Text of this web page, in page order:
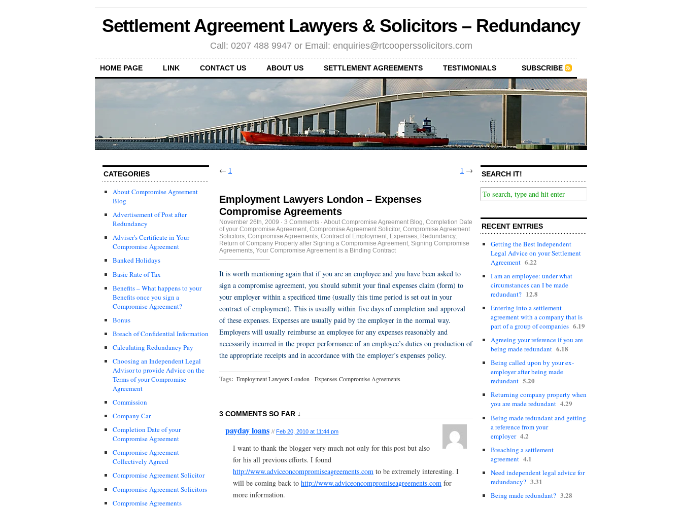
Settlement Agreement Lawyers & Solicitors – Redundancy
Call: 0207 488 9947 or Email: enquiries@rtcooperssolicitors.com
HOME PAGE LINK CONTACT US ABOUT US SETTLEMENT AGREEMENTS TESTIMONIALS SUBSCRIBE
CATEGORIES
About Compromise Agreement
Blog
Advertisement of Post after
Redundancy
Adviser's Certificate in Your
Compromise Agreement
Banked Holidays
Basic Rate of Tax
Benefits – What happens to your
Benefits once you sign a
Compromise Agreement?
Bonus
Breach of Confidential Information
Calculating Redundancy Pay
Choosing an Independent Legal
Advisor to provide Advice on the
Terms of your Compromise
Agreement
Commission
Company Car
Completion Date of your
Compromise Agreement
Compromise Agreement
Collectively Agreed
Compromise Agreement Solicitor
Compromise Agreement Solicitors
Compromise Agreements
← 1 1 →
Employment Lawyers London – Expenses
Compromise Agreements
November 26th, 2009 · 3 Comments · About Compromise Agreement Blog Completion Date
of your Compromise Agreement Compromise Agreement Solicitor, Compromise Agreement
Solicitors Compromise Agreements Contract of Employment Expenses Redundancy,
Return of Company Property after Signing a Compromise Agreement Signing Compromise
Agreements Your Compromise Agreement is a Binding Contract
It is worth mentioning again that if you are an employee and you have been asked to
sign a compromise agreement, you should submit your final expenses claim (form) to
your employer within a specificed time (usually this time period is set out in your
contract of employment). This is usually within five days of completion and approval
of these expenses. Expenses are usually paid by the employer in the normal way.
Employers will usually reimburse an employee for any expenses reasonably and
necessarily incurred in the proper performance of an employee’s duties on production of
the appropriate receipts and in accordance with the employer’s expenses policy.
Tags: Employment Lawyers London - Expenses Compromise Agreements
3 COMMENTS SO FAR ↓
payday loans // Feb 20, 2010 at 11:44 pm
I want to thank the blogger very much not only for this post but also
for his all previous efforts. I found
http://www.adviceoncompromiseagreements.com to be extremely interesting. I
will be coming back to http://www.adviceoncompromiseagreements.com for
more information.
SEARCH IT!
RECENT ENTRIES
Getting the Best Independent
Legal Advice on your Settlement
Agreement 6.22
I am an employee: under what
circumstances can I be made
redundant? 12.8
Entering into a settlement
agreement with a company that is
part of a group of companies 6.19
Agreeing your reference if you are
being made redundant 6.18
Being called upon by your ex-
employer after being made
redundant 5.20
Returning company property when
you are made redundant 4.29
Being made redundant and getting
a reference from your
employer 4.2
Breaching a settlement
agreement 4.1
Need independent legal advice for
redundancy? 3.31
Being made redundant? 3.28